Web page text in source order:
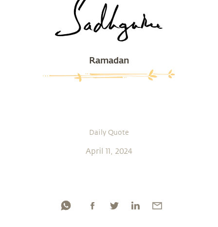
Ramadan
Daily Quote
April 11, 2024